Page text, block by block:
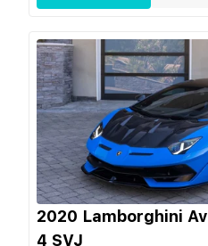
2020 Lamborghini
4 SVJ